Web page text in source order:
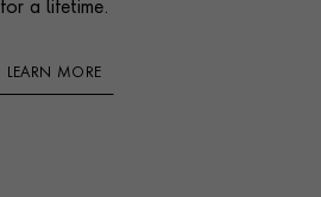
for a lifetime.
LEARN MORE